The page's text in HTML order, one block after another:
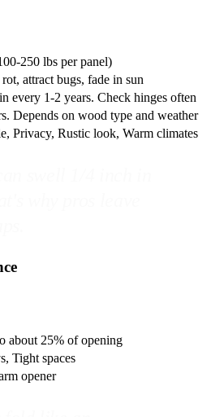
250 lbs per panel)
attract bugs, fade in sun
every 1-2 years. Check hinges often
Depends on wood type and weather
Privacy, Rustic look, Warm climates
about 25% of opening
Tight spaces
opener